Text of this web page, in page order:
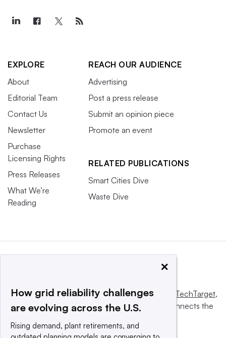
EXPLORE
About
Editorial Team
Contact Us
Newsletter
Purchase
Licensing Rights
Press Releases
What We’re
Reading
REACH OUR AUDIENCE
Advertising
Post a press release
Submit an opinion piece
Promote an event
RELATED PUBLICATIONS
Smart Cities Dive
Waste Dive
This website is owned and operated byInforma TechTarget,
a global network that informs, influences and connects the
×
How grid reliability challenges
are evolving across the U.S.
Rising demand, plant retirements, and